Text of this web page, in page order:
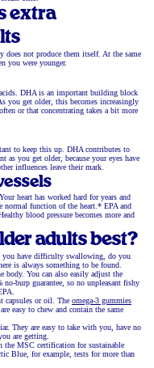
extra
does not produce them itself. At the same
you were younger.
DHA is an important building block
you get older, this becomes increasingly
or that concentrating takes a bit more
to keep this up. DHA contributes to
as you get older, because your eyes have
influences leave their mark.
heart has worked hard for years and
normal function of the heart.* EPA and
blood pressure becomes more and
adults best?
you have difficulty swallowing, do you
is always something to be found.
body. You can also easily adjust the
no-burp guarantee, so no unpleasant fishy
capsules or oil. The omega-3 gummies
easy to chew and contain the same
They are easy to take with you, have no
are getting.
the MSC certification for sustainable
Blue, for example, tests for more than